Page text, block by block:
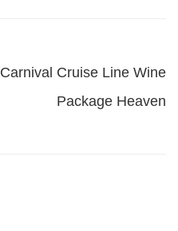
Carnival Cruise Line Wine
Package Heaven